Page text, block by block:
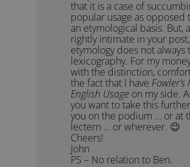
that it is a case of
popular usage as opposed
an etymological basis. But,
rightly intimate in your post,
etymology does not always
lexicography. For my
with the distinction,
the fact that I have
English Usage on my side.
you want to take this
you on the podium … or at
lectern … or wherever. 😉
Cheers!
John
PS – No relation to Ben.